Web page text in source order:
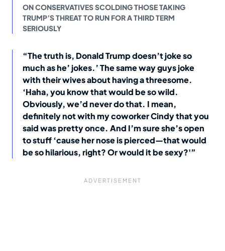
ON CONSERVATIVES SCOLDING THOSE TAKING
TRUMP’S THREAT TO RUN FOR A THIRD TERM
SERIOUSLY
“The truth is, Donald Trump doesn’t joke so
much as he’ jokes.’ The same way guys joke
with their wives about having a threesome.
‘Haha, you know that would be so wild.
Obviously, we’d never do that. I mean,
definitely not with my coworker Cindy that you
said was pretty once. And I’m sure she’s open
to stuff ‘cause her nose is pierced—that would
be so hilarious, right? Or would it be sexy?'”